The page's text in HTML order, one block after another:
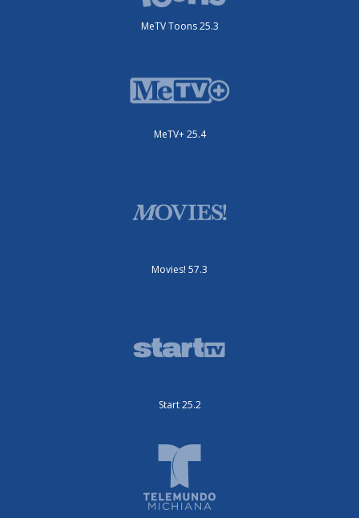
MeTV Toons 25.3
MeTV+ 25.4
Movies! 57.3
Start 25.2